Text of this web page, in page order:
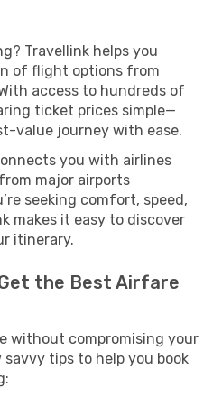
Travellink helps you
of flight options from
access to hundreds of
ticket prices simple—
value journey with ease.
you with airlines
major airports
seeking comfort, speed,
makes it easy to discover
itinerary.
the Best Airfare
without compromising your
tips to help you book